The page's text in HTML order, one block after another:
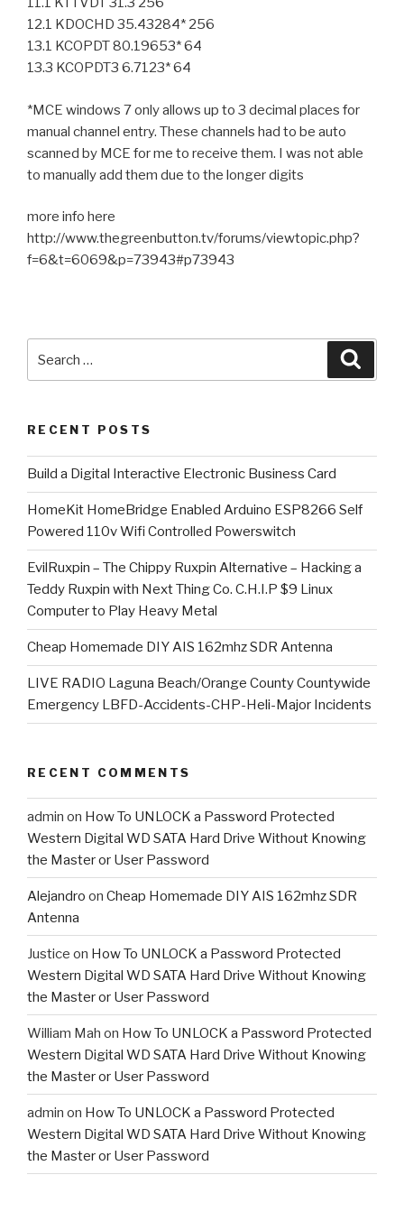
12.1 KDOCHD 35.43284* 256
13.1 KCOPDT 80.19653* 64
13.3 KCOPDT3 6.7123* 64
*MCE windows 7 only allows up to 3 decimal places for
manual channel entry. These channels had to be auto
scanned by MCE for me to receive them. I was not able
to manually add them due to the longer digits
more info here
http://www.thegreenbutton.tv/forums/viewtopic.php?
f=6&t=6069&p=73943#p73943
for:
RECENT POSTS
​Build a Digital Interactive Electronic Business Card
HomeKit HomeBridge Enabled Arduino ESP8266 Self
Powered 110v Wifi Controlled Powerswitch
EvilRuxpin – The Chippy Ruxpin Alternative – Hacking a
Teddy Ruxpin with Next Thing Co. C.H.I.P $9 Linux
Computer to Play Heavy Metal
Cheap Homemade DIY AIS 162mhz SDR Antenna
LIVE RADIO Laguna Beach/Orange County Countywide
Emergency LBFD-Accidents-CHP-Heli-Major Incidents
RECENT COMMENTS
admin on How To UNLOCK a Password Protected
Western Digital WD SATA Hard Drive Without Knowing
the Master or User Password
Alejandro on Cheap Homemade DIY AIS 162mhz SDR
Antenna
Justice on How To UNLOCK a Password Protected
Western Digital WD SATA Hard Drive Without Knowing
the Master or User Password
William Mah on How To UNLOCK a Password Protected
Western Digital WD SATA Hard Drive Without Knowing
the Master or User Password
admin on How To UNLOCK a Password Protected
Western Digital WD SATA Hard Drive Without Knowing
the Master or User Password